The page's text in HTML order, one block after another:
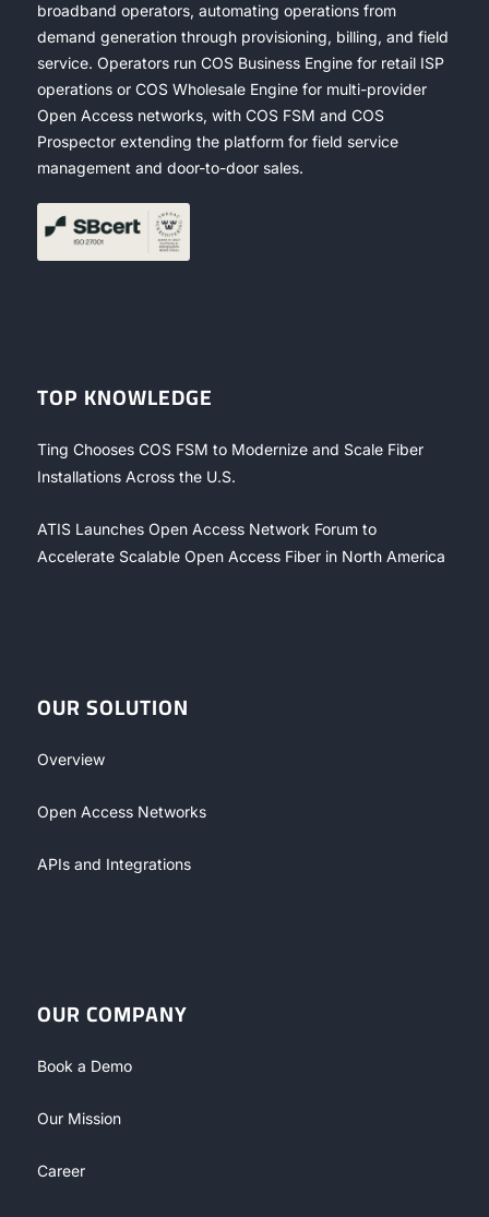
broadband operators, automating operations from
demand generation through provisioning, billing, and field
service. Operators run COS Business Engine for retail ISP
operations or COS Wholesale Engine for multi-provider
Open Access networks, with COS FSM and COS
Prospector extending the platform for field service
management and door-to-door sales.
TOP KNOWLEDGE
Ting Chooses COS FSM to Modernize and Scale Fiber
Installations Across the U.S.
ATIS Launches Open Access Network Forum to
Accelerate Scalable Open Access Fiber in North America
OUR SOLUTION
Overview
Open Access Networks
APIs and Integrations
OUR COMPANY
Book a Demo
Our Mission
Career